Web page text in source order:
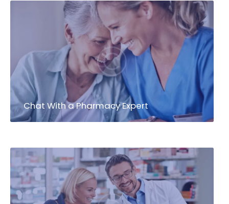
Chat With a Pharmacy Expert